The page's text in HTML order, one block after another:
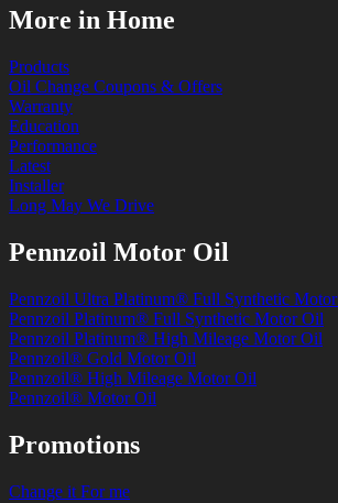
More in Home
Products
Oil Change Coupons & Offers
Warranty
Education
Performance
Latest
Installer
Long May We Drive
Pennzoil Motor Oil
Pennzoil Ultra Platinum® Full Synthetic
Pennzoil Platinum® Full Synthetic Motor Oil
Pennzoil Platinum® High Mileage Motor Oil
Pennzoil® Gold Motor Oil
Pennzoil® High Mileage Motor Oil
Pennzoil® Motor Oil
Promotions
Change it For me